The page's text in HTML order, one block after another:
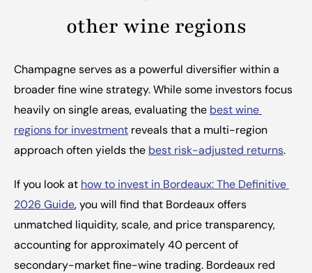
other wine regions
Champagne serves as a powerful diversifier within a
broader fine wine strategy. While some investors focus
heavily on single areas, evaluating the best wine
regions for investment reveals that a multi-region
approach often yields the best risk-adjusted returns.
If you look at how to invest in Bordeaux: The Definitive
2026 Guide, you will find that Bordeaux offers
unmatched liquidity, scale, and price transparency,
accounting for approximately 40 percent of
secondary-market fine-wine trading. Bordeaux red